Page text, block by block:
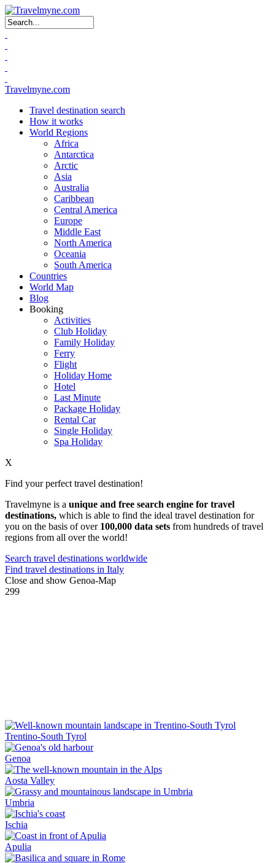
Search form
Travelmyne.com
Travel destination search
How it works
World Regions
Africa
Antarctica
Arctic
Asia
Australia
Caribbean
Central America
Europe
Middle East
North America
Oceania
South America
Countries
World Map
Blog
Booking
Activities
Club Holiday
Family Holiday
Ferry
Flight
Holiday Home
Hotel
Last Minute
Package Holiday
Rental Car
Single Holiday
Spa Holiday
X
Find your perfect travel destination!
Travelmyne is a unique and free search engine for travel
destinations, which is able to find the ideal travel destination for
you on the basis of over 100,000 data sets from hundreds of travel
regions from all over the world!
Search travel destinations worldwide
Find travel destinations in Italy
Close and show Genoa-Map
299
Trentino-South Tyrol
Genoa
Aosta Valley
Umbria
Ischia
Apulia